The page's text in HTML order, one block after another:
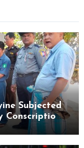
Subjected
Conscription